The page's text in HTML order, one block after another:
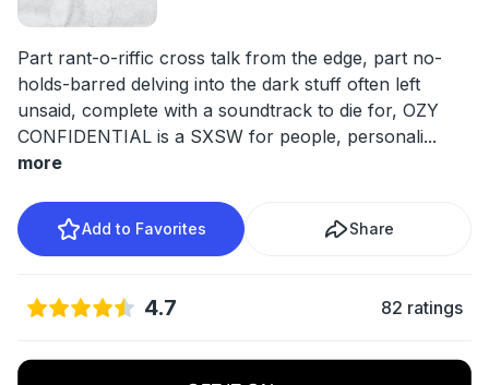
Part rant-o-riffic cross talk from the edge, part no-
holds-barred delving into the dark stuff often left
unsaid, complete with a soundtrack to die for, OZY
CONFIDENTIAL is a SXSW for people, personali...
more
Add to Favorites Share
4.7 82 ratings